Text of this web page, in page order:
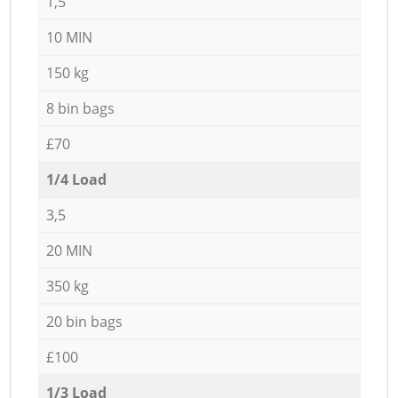
10 MIN
150 kg
8 bin bags
£70
1/4 Load
3,5
20 MIN
350 kg
20 bin bags
£100
1/3 Load